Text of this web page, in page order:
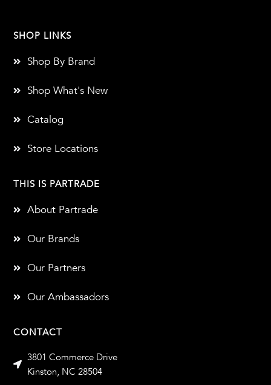
CONTACT
3801 Commerce Drive
Kinston, NC 28504
THIS IS PARTRADE
About Partrade
Our Brands
Our Partners
Our Ambassadors
SHOP LINKS
Shop By Brand
Shop What's New
Catalog
Store Locations